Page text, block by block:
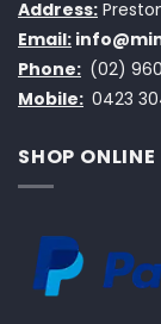
Address:
Email:
Phone: (02)
Mobile: 0423
SHOP ONLINE